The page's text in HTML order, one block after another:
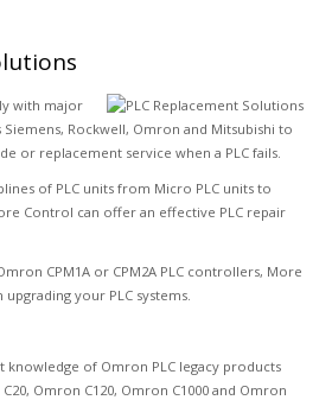
with major
Siemens, Rockwell, Omron and Mitsubishi to
or replacement service when a PLC fails.
of PLC units from Micro PLC units to
Control can offer an effective PLC repair
CPM1A or CPM2A PLC controllers, More
your PLC systems.
knowledge of Omron PLC legacy products
Omron C120, Omron C1000 and Omron